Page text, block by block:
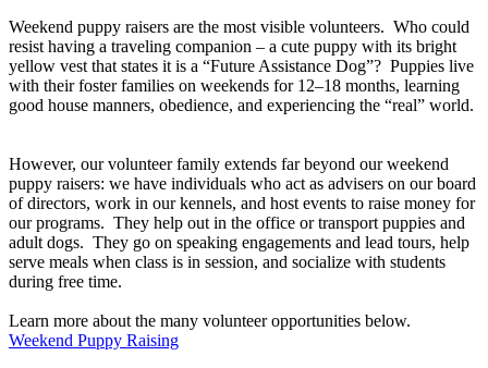
Weekend puppy raisers are the most visible volunteers. Who could
resist having a traveling companion – a cute puppy with its bright
yellow vest that states it is a “Future Assistance Dog”? Puppies live
with their foster families on weekends for 12–18 months, learning
good house manners, obedience, and experiencing the “real” world.
However, our volunteer family extends far beyond our weekend
puppy raisers: we have individuals who act as advisers on our board
of directors, work in our kennels, and host events to raise money for
our programs. They help out in the office or transport puppies and
adult dogs. They go on speaking engagements and lead tours, help
serve meals when class is in session, and socialize with students
during free time.
Learn more about the many volunteer opportunities below.
Weekend Puppy Raising